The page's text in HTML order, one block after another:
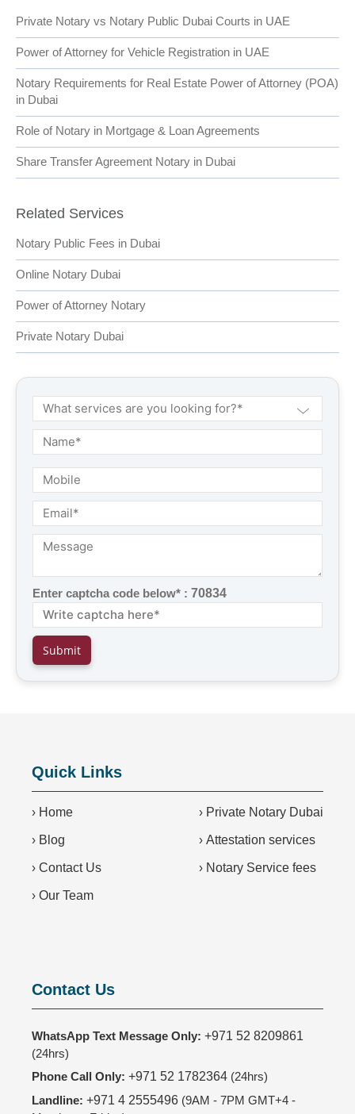
Private Notary vs Notary Public Dubai Courts in UAE
Power of Attorney for Vehicle Registration in UAE
Notary Requirements for Real Estate Power of Attorney (POA)
in Dubai
Role of Notary in Mortgage & Loan Agreements
Share Transfer Agreement Notary in Dubai
Related Services
Notary Public Fees in Dubai
Online Notary Dubai
Power of Attorney Notary
Private Notary Dubai
Enter captcha code below* : 70834
Quick Links
› Home
› Blog
› Contact Us
› Our Team
› Private Notary Dubai
› Attestation services
› Notary Service fees
Contact Us
WhatsApp Text Message Only: +971 52 8209861
(24hrs)
Phone Call Only: +971 52 1782364 (24hrs)
Landline: +971 4 2555496 (9AM - 7PM GMT+4 -